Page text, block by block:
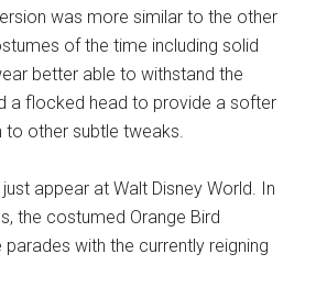
was more similar to the other
of the time including solid
better able to withstand the
a flocked head to provide a softer
to other subtle tweaks.
appear at Walt Disney World. In
the costumed Orange Bird
with the currently reigning